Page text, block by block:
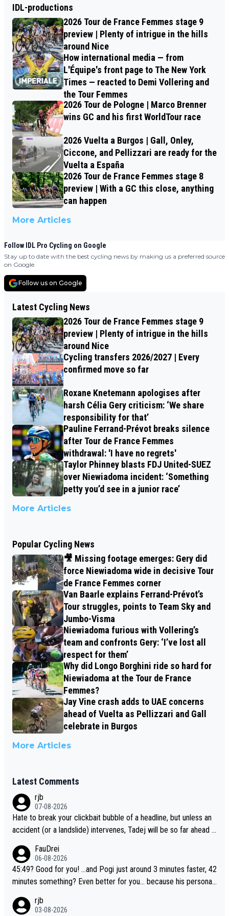
IDL-productions
2026 Tour de France Femmes stage 9
preview | Plenty of intrigue in the hills
around Nice
How international media — from
L'Équipe's front page to The New York
Times — reacted to Demi Vollering and
the Tour Femmes
2026 Tour de Pologne | Marco Brenner
wins GC and his first WorldTour race
2026 Vuelta a Burgos | Gall, Onley,
Ciccone, and Pellizzari are ready for the
Vuelta a España
2026 Tour de France Femmes stage 8
preview | With a GC this close, anything
can happen
More Articles
Follow IDL Pro Cycling on Google
Stay up to date with the best cycling news by making us a preferred source
on Google.
Follow us on Google
Latest Cycling News
2026 Tour de France Femmes stage 9
preview | Plenty of intrigue in the hills
around Nice
Cycling transfers 2026/2027 | Every
confirmed move so far
Roxane Knetemann apologises after
harsh Célia Gery criticism: ‘We share
responsibility for that’
Pauline Ferrand-Prévot breaks silence
after Tour de France Femmes
withdrawal: 'I have no regrets'
Taylor Phinney blasts FDJ United-SUEZ
over Niewiadoma incident: ‘Something
petty you’d see in a junior race’
More Articles
Popular Cycling News
🎥 Missing footage emerges: Gery did
force Niewiadoma wide in decisive Tour
de France Femmes corner
Van Baarle explains Ferrand-Prévot’s
Tour struggles, points to Team Sky and
Jumbo-Visma
Niewiadoma furious with Vollering’s
team and confronts Gery: ‘I’ve lost all
respect for them’
Why did Longo Borghini ride so hard for
Niewiadoma at the Tour de France
Femmes?
Jay Vine crash adds to UAE concerns
ahead of Vuelta as Pellizzari and Gall
celebrate in Burgos
More Articles
Latest Comments
rjb
07-08-2026
Hate to break your clickbait bubble of a headline, but unless an
accident (or a landslide) intervenes, Tadej will be so far ahead o
l likely be coasting to the finish line, saving his energy for the W
orlds. But if he decides to take on the climbs, for the utterchalle
nge, then he'll do so at the head of the pack, as far ahead as he
FauDrei
06-08-2026
45:49? Good for you! ...and Pogi just around 3 minutes faster, 42
minutes something? Even better for you... because his personal
rjb
03-08-2026